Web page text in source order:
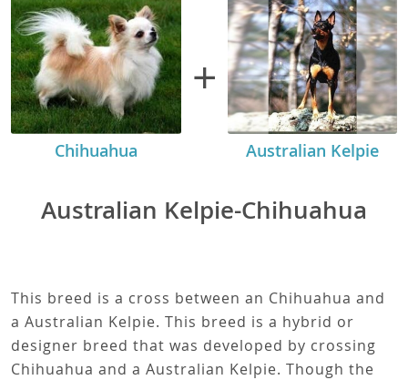
Chihuahua
+
Australian Kelpie
Australian Kelpie-Chihuahua
This breed is a cross between an Chihuahua and
a Australian Kelpie. This breed is a hybrid or
designer breed that was developed by crossing
Chihuahua and a Australian Kelpie. Though the